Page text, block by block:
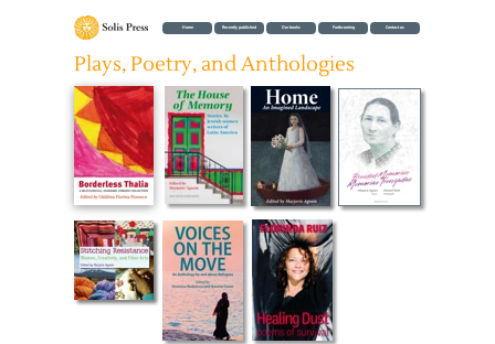
Home Recently published Our books Forthcoming Contact us
Plays, Poetry, and Anthologies